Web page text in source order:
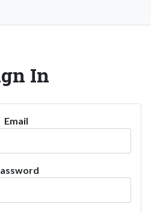
Button
In
Email